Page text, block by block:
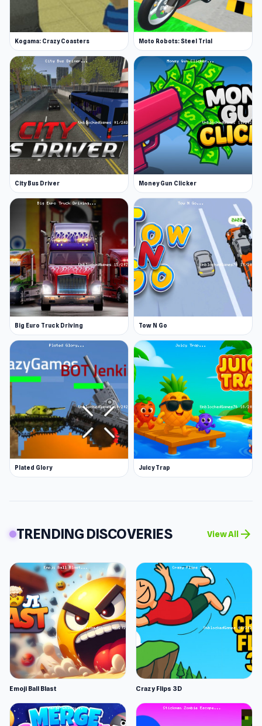
Kogama: Crazy Coasters Moto Robots: Steel Trial
City Bus Driver Money Gun Clicker
Big Euro Truck Driving Tow N Go
Plated Glory Juicy Trap
TRENDING DISCOVERIES View All arrow_forward
Emoji Ball Blast Crazy Flips 3D